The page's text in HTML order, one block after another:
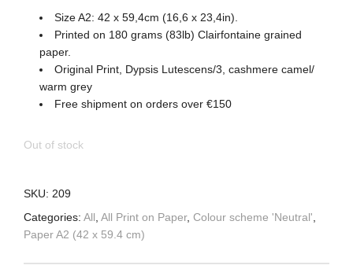
Size A2: 42 x 59,4cm (16,6 x 23,4in).
Printed on 180 grams (83lb) Clairfontaine grained
paper.
Original Print, Dypsis Lutescens/3, cashmere camel/
warm grey
Free shipment on orders over €150
Out of stock
SKU: 209
Categories: All, All Print on Paper, Colour scheme 'Neutral',
Paper A2 (42 x 59.4 cm)